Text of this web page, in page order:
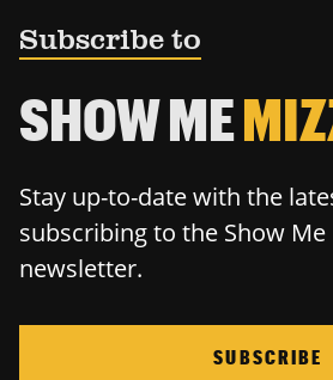
Subscribe to
SHOW ME
Stay up-to-date with the
subscribing to the Show Me
newsletter.
SUBSCRIBE